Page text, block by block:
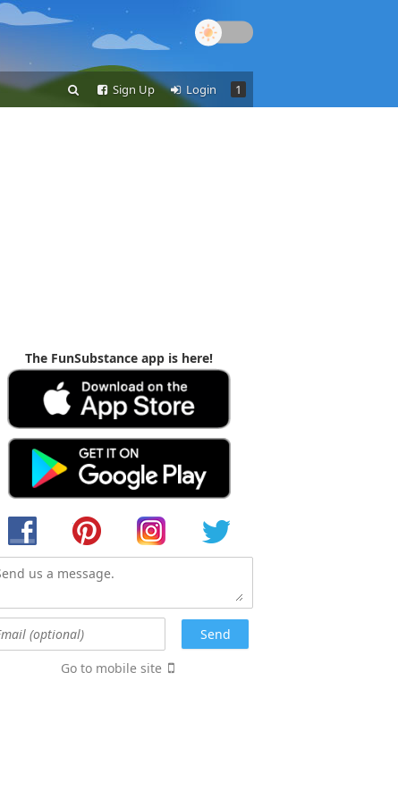
1
Login
Sign Up
The FunSubstance app is here!
Go to mobile site